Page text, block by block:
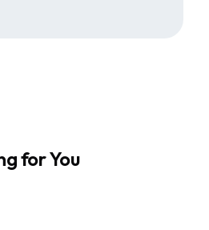
for You